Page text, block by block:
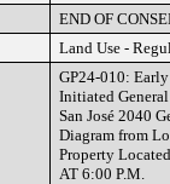
END OF
Land Use -
GP24-010:
Initiated
San José 2040
Diagram from
Property
AT 6:00 P.M.